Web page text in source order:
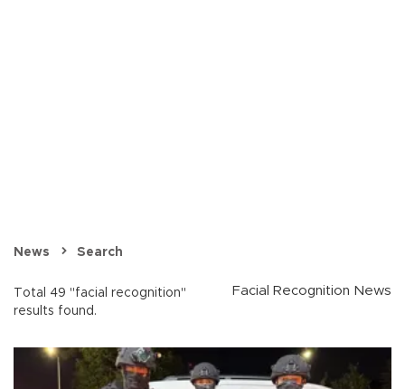
News Search
Total 49 "facial recognition"
results found.
Facial Recognition News